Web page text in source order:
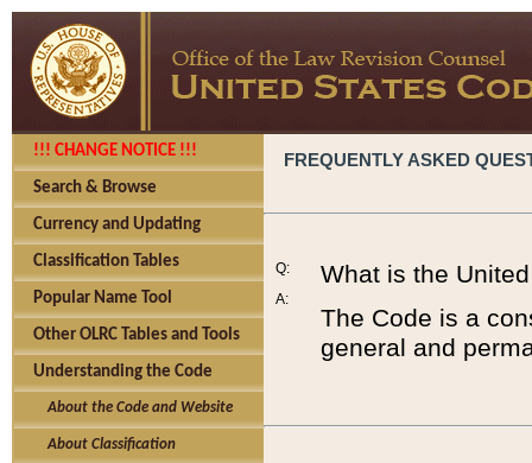
!!! CHANGE NOTICE !!!
Search & Browse
Currency and Updating
Classification Tables
Popular Name Tool
Other OLRC Tables and Tools
Understanding the Code
About the Code and Website
About Classification
FREQUENTLY ASKED
Q:
A:
What is the
The Code is a
general and